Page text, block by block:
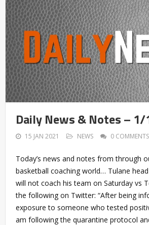
Daily News & Notes –
15 JAN 2021 NEWS 0 COMMENTS
Today’s news and notes from through
basketball coaching world… Tulane
will not coach his team on Saturday vs
the following on Twitter: “After being
exposure to someone who tested
am following the quarantine protocol